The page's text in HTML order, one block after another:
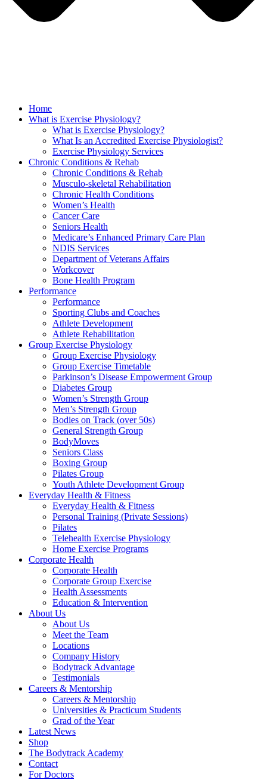
Home
What is Exercise Physiology?
What is Exercise Physiology?
What Is an Accredited Exercise Physiologist?
Exercise Physiology Services
Chronic Conditions & Rehab
Chronic Conditions & Rehab
Musculo-skeletal Rehabilitation
Chronic Health Conditions
Women’s Health
Cancer Care
Seniors Health
Medicare’s Enhanced Primary Care Plan
NDIS Services
Department of Veterans Affairs
Workcover
Bone Health Program
Performance
Performance
Sporting Clubs and Coaches
Athlete Development
Athlete Rehabilitation
Group Exercise Physiology
Group Exercise Physiology
Group Exercise Timetable
Parkinson’s Disease Empowerment Group
Diabetes Group
Women’s Strength Group
Men’s Strength Group
Bodies on Track (over 50s)
General Strength Group
BodyMoves
Seniors Class
Boxing Group
Pilates Group
Youth Athlete Development Group
Everyday Health & Fitness
Everyday Health & Fitness
Personal Training (Private Sessions)
Pilates
Telehealth Exercise Physiology
Home Exercise Programs
Corporate Health
Corporate Health
Corporate Group Exercise
Health Assessments
Education & Intervention
About Us
About Us
Meet the Team
Locations
Company History
Bodytrack Advantage
Testimonials
Careers & Mentorship
Careers & Mentorship
Universities & Practicum Students
Grad of the Year
Latest News
Shop
The Bodytrack Academy
Contact
For Doctors